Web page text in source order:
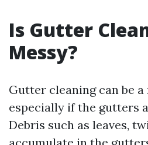
Is Gutter
Messy?
Gutter cleaning can be a
especially if the gutters
Debris such as leaves,